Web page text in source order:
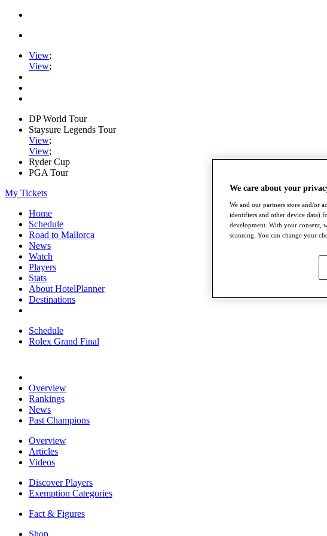
View;
View;
DP World Tour
Staysure Legends Tour
View;
View;
Ryder Cup
PGA Tour
My Tickets
Home
Schedule
Road to Mallorca
News
Watch
Players
Stats
About HotelPlanner
Destinations
Schedule
Rolex Grand Final
Overview
Rankings
News
Past Champions
Overview
Articles
Videos
Discover Players
Exemption Categories
Fact & Figures
Shop
We care about your
We and our partners store and/or
identifiers and other device data)
development. With your consent,
scanning. You can change your